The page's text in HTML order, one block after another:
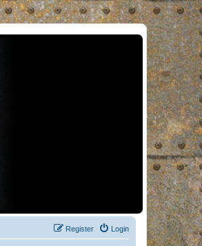
Login
Register